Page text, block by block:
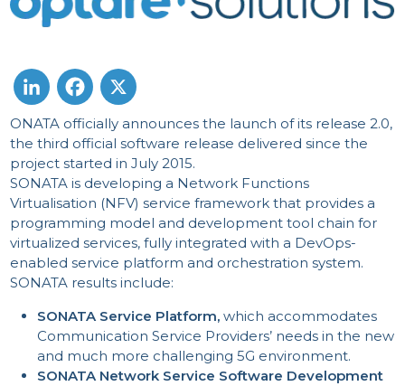
LinkedInFacebook
X
ONATA officially announces the launch of its release 2.0,
the third official software release delivered since the
project started in July 2015.
SONATA is developing a Network Functions
Virtualisation (NFV) service framework that provides a
programming model and development tool chain for
virtualized services, fully integrated with a DevOps-
enabled service platform and orchestration system.
SONATA results include:
SONATA Service Platform,which accommodates
Communication Service Providers’ needs in the new
and much more challenging 5G environment.
SONATA Network Service Software Development